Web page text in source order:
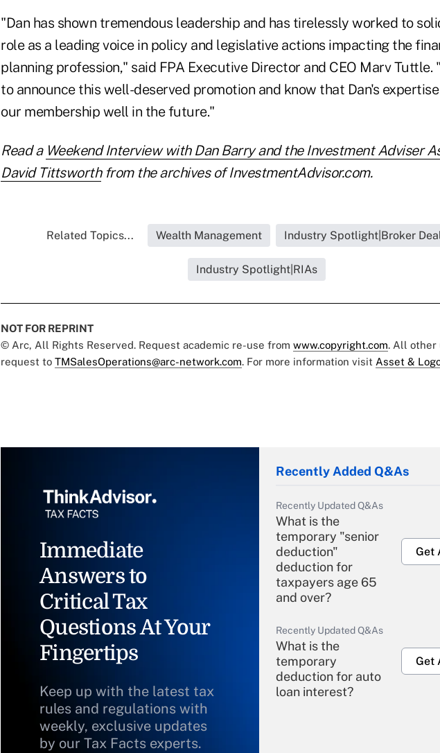
"Dan has shown tremendous leadership and has tirelessly worked to
role as a leading voice in policy and legislative actions impacting the
planning profession," said FPA Executive Director and CEO Marv Tuttle.
to announce this well-deserved promotion and know that Dan's
our membership well in the future."
Read a Weekend Interview with Dan Barry and the Investment Adviser
David Tittsworthfrom the archives of InvestmentAdvisor.com.
Related Topics... Wealth Management Industry Spotlight|Broker
Industry Spotlight|RIAs
NOT FOR REPRINT
© Arc, All Rights Reserved. Request academic re-use from www.copyright.com. All other
request to TMSalesOperations@arc-network.com. For more information visit Asset &
Immediate
Answers to
Critical Tax
Questions At Your
Fingertips
Keep up with the latest tax
rules and regulations with
weekly, exclusive updates
by our Tax Facts experts.
Recently Added Q&As
Recently Updated Q&As
What is the
temporary "senior
deduction"
deduction for
taxpayers age 65
and over?
Get
Recently Updated Q&As
What is the
temporary
deduction for auto
loan interest?
Get